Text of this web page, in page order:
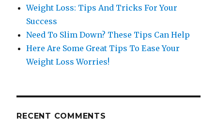
Weight Loss: Tips And Tricks For Your
Success
Need To Slim Down? These Tips Can Help
Here Are Some Great Tips To Ease Your
Weight Loss Worries!
RECENT COMMENTS